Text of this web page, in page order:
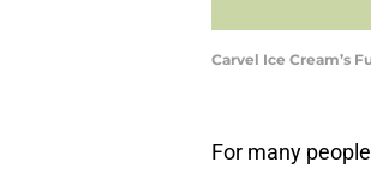
Carvel Ice Cream’s
For many